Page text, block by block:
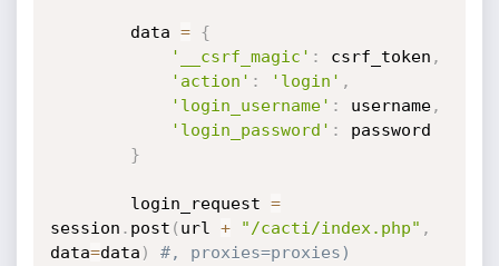
        data
=
{
'__csrf_magic' : csrf_token ,
'action' : 'login' ,
'login_username' : username,
'login_password' :
password
}
        login_request
=
session . post ( url + "/cacti/index.php" ,
data=data )
#, proxies=proxies)